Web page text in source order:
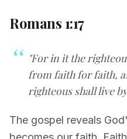
Romans 1:17
"For in it the
from faith for faith,
righteous shall live
The gospel reveals